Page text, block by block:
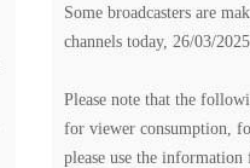
Some broadcasters are
channels today, 26/03/2025.
Please note that the
for viewer consumption,
please use the